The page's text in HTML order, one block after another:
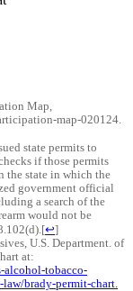
Map,
map-020124.
state permits to
if those permits
the state in which the
government official
a search of the
would not be
[↩]
U.S. Department. of
at:
alcohol-tobacco-
brady-permit-chart.